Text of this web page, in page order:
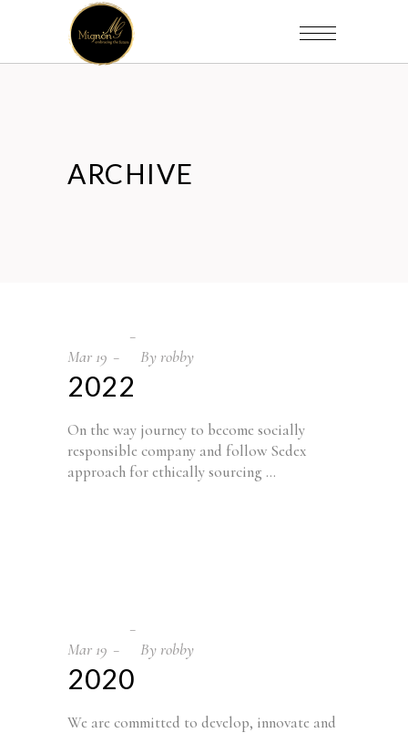
ARCHIVE
Mar 19 By robby
2022
On the way journey to become socially
responsible company and follow Sedex
approach for ethically sourcing
Mar 19 By robby
2020
We are committed to develop, innovate and